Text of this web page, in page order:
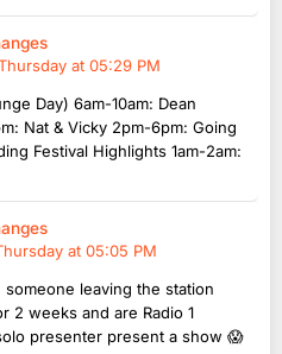
at 05:29 PM
Day) 6am-10am: Dean
Nat & Vicky 2pm-6pm: Going
Festival Highlights 1am-2am:
at 05:05 PM
leaving the station
2 weeks and are Radio 1
presenter present a show 😱